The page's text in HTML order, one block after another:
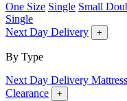
One Size Single Small
Single
Next Day Delivery
+
By Type
Next Day Delivery
Clearance
+